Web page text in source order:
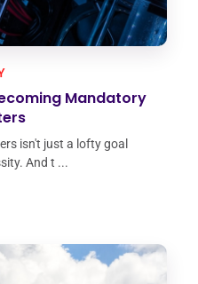
Mandatory
isn't just a lofty goal
And t ...